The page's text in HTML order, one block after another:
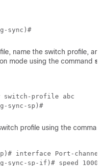
sync)#
name the switch profile,
mode using the command
switch-profile abc
sync-sp)#
profile using the
interface Port-